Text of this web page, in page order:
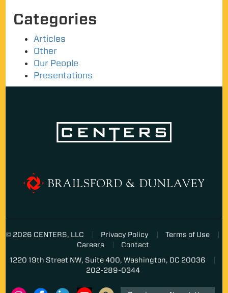
Categories
Articles
Other
Our People
Presentations
© 2026 CENTERS, LLC Privacy Policy
Terms of Use
Careers
Contact
1220 19th Street NW, Suite 400, Washington, DC 20036
202-289-0344